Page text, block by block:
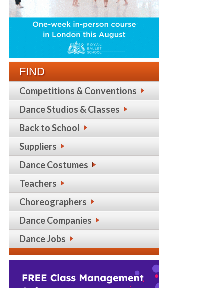
FIND
Competitions & Conventions
Dance Studios & Classes
Back to School
Suppliers
Dance Costumes
Teachers
Choreographers
Dance Companies
Dance Jobs